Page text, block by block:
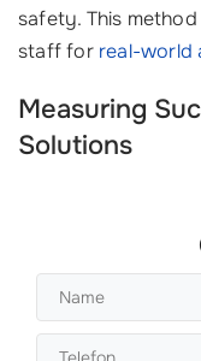
safety. This
staff for real-world
Measuring
Solutions